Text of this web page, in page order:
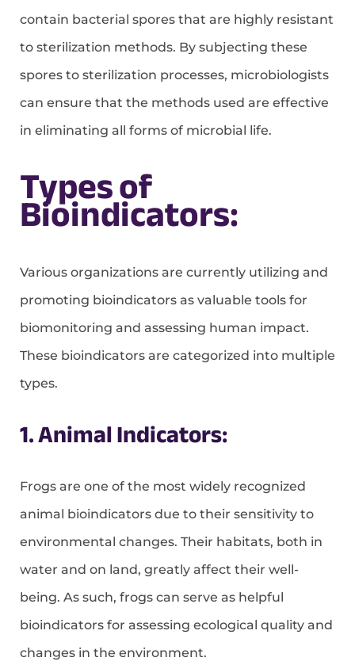
contain bacterial spores that are highly resistant
to sterilization methods. By subjecting these
spores to sterilization processes, microbiologists
can ensure that the methods used are effective
in eliminating all forms of microbial life.
Types of
Bioindicators:
Various organizations are currently utilizing and
promoting bioindicators as valuable tools for
biomonitoring and assessing human impact.
These bioindicators are categorized into multiple
types.
1. Animal Indicators:
Frogs are one of the most widely recognized
animal bioindicators due to their sensitivity to
environmental changes. Their habitats, both in
water and on land, greatly affect their well-
being. As such, frogs can serve as helpful
bioindicators for assessing ecological quality and
changes in the environment.